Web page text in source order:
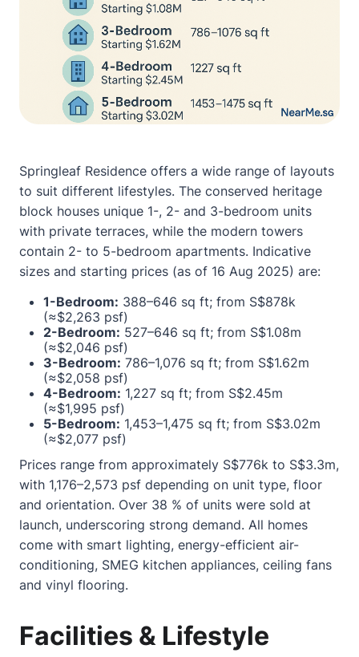
Springleaf Residence offers a wide range of layouts
to suit different lifestyles. The conserved heritage
block houses unique 1-, 2- and 3-bedroom units
with private terraces, while the modern towers
contain 2- to 5-bedroom apartments. Indicative
sizes and starting prices (as of 16 Aug 2025) are:
1-Bedroom: 388–646 sq ft; from S$878k
(≈$2,263 psf)
2-Bedroom: 527–646 sq ft; from S$1.08m
(≈$2,046 psf)
3-Bedroom: 786–1,076 sq ft; from S$1.62m
(≈$2,058 psf)
4-Bedroom: 1,227 sq ft; from S$2.45m
(≈$1,995 psf)
5-Bedroom: 1,453–1,475 sq ft; from S$3.02m
(≈$2,077 psf)
Prices range from approximately S$776k to S$3.3m,
with 1,176–2,573 psf depending on unit type, floor
and orientation. Over 38 % of units were sold at
launch, underscoring strong demand. All homes
come with smart lighting, energy-efficient air-
conditioning, SMEG kitchen appliances, ceiling fans
and vinyl flooring.
Facilities & Lifestyle